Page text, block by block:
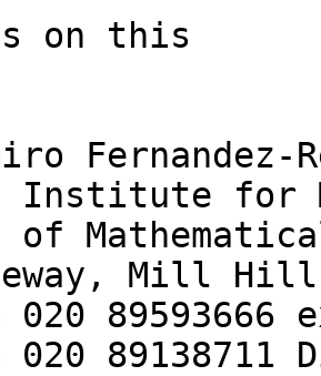
on this
Fernandez-
Institute for
Mill Hill,
89593666
89138711